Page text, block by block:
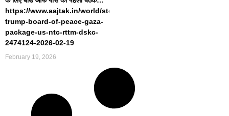
https://www.aajtak.in/world/story/donald-
trump-board-of-peace-gaza-
package-us-ntc-rttm-dskc-
2474124-2026-02-19
February 19, 2026